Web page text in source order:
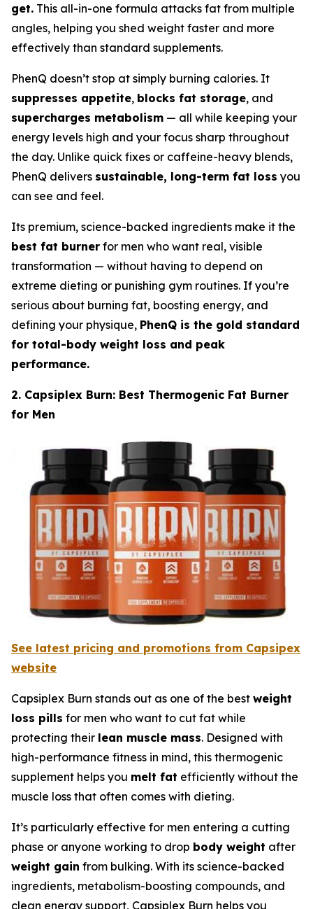
get. This all-in-one formula attacks fat from multiple
angles, helping you shed weight faster and more
effectively than standard supplements.
PhenQ doesn’t stop at simply burning calories. It
suppresses appetite, blocks fat storage, and
supercharges metabolism — all while keeping your
energy levels high and your focus sharp throughout
the day. Unlike quick fixes or caffeine-heavy blends,
PhenQ delivers sustainable, long-term fat loss you
can see and feel.
Its premium, science-backed ingredients make it the
best fat burner for men who want real, visible
transformation — without having to depend on
extreme dieting or punishing gym routines. If you’re
serious about burning fat, boosting energy, and
defining your physique, PhenQ is the gold standard
for total-body weight loss and peak
performance.
2. Capsiplex Burn: Best Thermogenic Fat Burner
for Men
See latest pricing and promotions from Capsipex
website
Capsiplex Burn stands out as one of the best weight
loss pills for men who want to cut fat while
protecting their lean muscle mass. Designed with
high-performance fitness in mind, this thermogenic
supplement helps you melt fat efficiently without the
muscle loss that often comes with dieting.
It’s particularly effective for men entering a cutting
phase or anyone working to drop body weight after
weight gain from bulking. With its science-backed
ingredients, metabolism-boosting compounds, and
clean energy support, Capsiplex Burn helps you